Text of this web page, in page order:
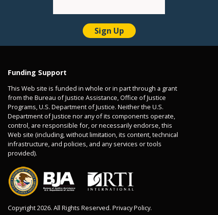
Funding Support
This Web site is funded in whole or in part through a grant
from the Bureau of Justice Assistance, Office of Justice
Programs, U.S. Department of Justice. Neither the U.S.
Department of Justice nor any of its components operate,
control, are responsible for, or necessarily endorse, this
Web site (including, without limitation, its content, technical
infrastructure, and policies, and any services or tools
provided).
Copyright 2026. All Rights Reserved. Privacy Policy.